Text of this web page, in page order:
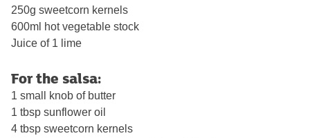
250g sweetcorn kernels
600ml hot vegetable stock
Juice of 1 lime
For the salsa:
1 small knob of butter
1 tbsp sunflower oil
4 tbsp sweetcorn kernels